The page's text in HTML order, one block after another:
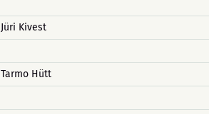
Jüri Kivest
Tarmo Hütt